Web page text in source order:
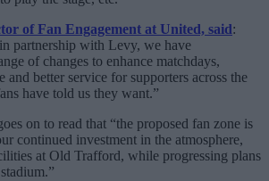
of Fan Engagement at United, said:
partnership with Levy, we have
of changes to enhance matchdays,
and better service for supporters across the
have told us they want.”
on to read that “the proposed fan zone is
continued investment in the atmosphere,
at Old Trafford, while progressing plans